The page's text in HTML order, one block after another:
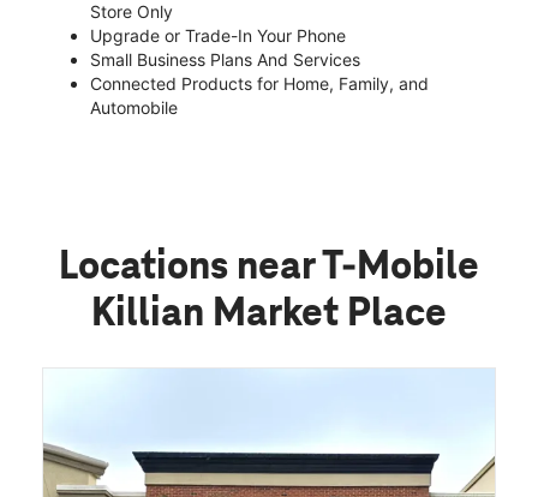
Store Only
Upgrade or Trade-In Your Phone
Small Business Plans And Services
Connected Products for Home, Family, and
Automobile
Locations near T-Mobile
Killian Market Place